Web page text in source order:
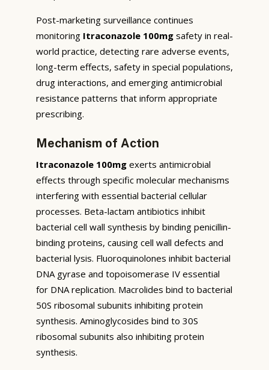
Post-marketing surveillance continues
monitoring Itraconazole 100mg safety in real-
world practice, detecting rare adverse events,
long-term effects, safety in special populations,
drug interactions, and emerging antimicrobial
resistance patterns that inform appropriate
prescribing.
Mechanism of Action
Itraconazole 100mg exerts antimicrobial
effects through specific molecular mechanisms
interfering with essential bacterial cellular
processes. Beta-lactam antibiotics inhibit
bacterial cell wall synthesis by binding penicillin-
binding proteins, causing cell wall defects and
bacterial lysis. Fluoroquinolones inhibit bacterial
DNA gyrase and topoisomerase IV essential
for DNA replication. Macrolides bind to bacterial
50S ribosomal subunits inhibiting protein
synthesis. Aminoglycosides bind to 30S
ribosomal subunits also inhibiting protein
synthesis.